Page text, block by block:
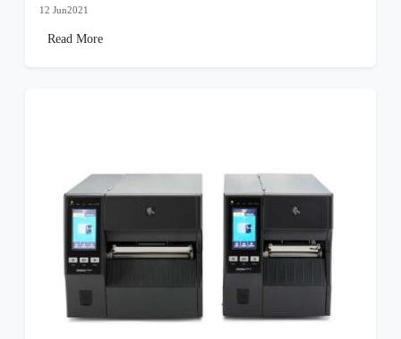
12 Jun2021
Read More